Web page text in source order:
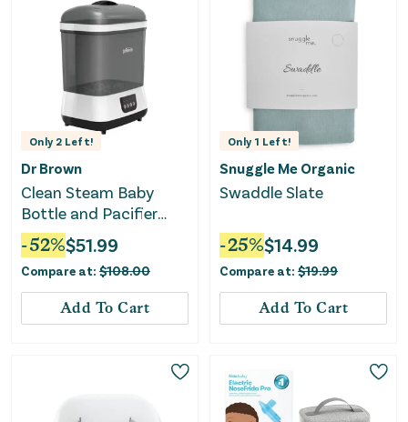
Only 2 Left!
Dr Brown
Clean Steam Baby
Bottle and Pacifier
Sterilizer and Dryer -
Gray
-52%$51.99
Compare at: $108.00
Add To Cart
Only 1 Left!
Snuggle Me Organic
Swaddle Slate
-25%$14.99
Compare at: $19.99
Add To Cart